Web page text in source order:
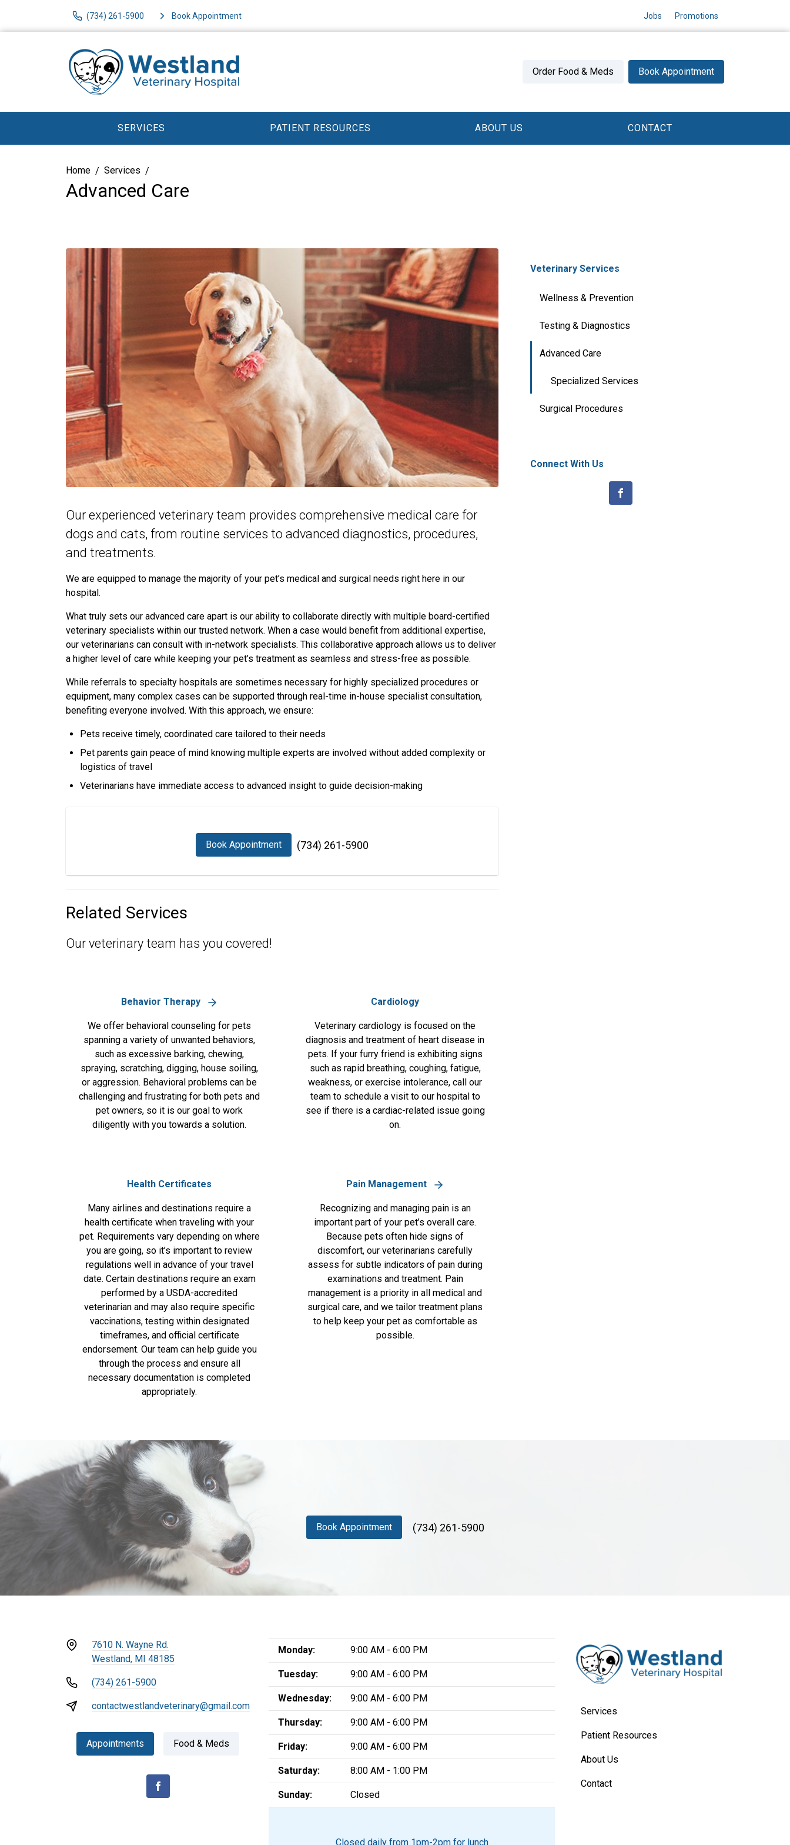
(734) 261-5900 Book Appointment Jobs Promotions
Order Food & Meds Book Appointment
SERVICES PATIENT RESOURCES ABOUT US CONTACT
Home Services
Advanced Care
Our experienced veterinary team provides comprehensive medical care for
dogs and cats, from routine services to advanced diagnostics, procedures,
and treatments.
We are equipped to manage the majority of your pet’s medical and surgical needs right here in our
hospital.
What truly sets our advanced care apart is our ability to collaborate directly with multiple board-certified
veterinary specialists within our trusted network. When a case would benefit from additional expertise,
our veterinarians can consult with in-network specialists. This collaborative approach allows us to deliver
a higher level of care while keeping your pet’s treatment as seamless and stress-free as possible.
While referrals to specialty hospitals are sometimes necessary for highly specialized procedures or
equipment, many complex cases can be supported through real-time in-house specialist consultation,
benefiting everyone involved. With this approach, we ensure:
Pets receive timely, coordinated care tailored to their needs
Pet parents gain peace of mind knowing multiple experts are involved without added complexity or
logistics of travel
Veterinarians have immediate access to advanced insight to guide decision-making
Book Appointment (734) 261-5900
Related Services
Our veterinary team has you covered!
Behavior Therapy
We offer behavioral counseling for pets
spanning a variety of unwanted behaviors,
such as excessive barking, chewing,
spraying, scratching, digging, house soiling,
or aggression. Behavioral problems can be
challenging and frustrating for both pets and
pet owners, so it is our goal to work
diligently with you towards a solution.
Cardiology
Veterinary cardiology is focused on the
diagnosis and treatment of heart disease in
pets. If your furry friend is exhibiting signs
such as rapid breathing, coughing, fatigue,
weakness, or exercise intolerance, call our
team to schedule a visit to our hospital to
see if there is a cardiac-related issue going
on.
Health Certificates
Many airlines and destinations require a
health certificate when traveling with your
pet. Requirements vary depending on where
you are going, so it’s important to review
regulations well in advance of your travel
date. Certain destinations require an exam
performed by a USDA-accredited
veterinarian and may also require specific
vaccinations, testing within designated
timeframes, and official certificate
endorsement. Our team can help guide you
through the process and ensure all
necessary documentation is completed
appropriately.
Pain Management
Recognizing and managing pain is an
important part of your pet’s overall care.
Because pets often hide signs of
discomfort, our veterinarians carefully
assess for subtle indicators of pain during
examinations and treatment. Pain
management is a priority in all medical and
surgical care, and we tailor treatment plans
to help keep your pet as comfortable as
possible.
Veterinary Services
Wellness & Prevention
Testing & Diagnostics
Advanced Care
Specialized Services
Surgical Procedures
Connect With Us
Book Appointment (734) 261-5900
7610 N. Wayne Rd.
Westland, MI 48185
(734) 261-5900
contactwestlandveterinary@gmail.com
Appointments Food & Meds
Monday: 9:00 AM - 6:00 PM
Tuesday: 9:00 AM - 6:00 PM
Wednesday: 9:00 AM - 6:00 PM
Thursday: 9:00 AM - 6:00 PM
Friday: 9:00 AM - 6:00 PM
Saturday: 8:00 AM - 1:00 PM
Sunday: Closed
Closed daily from 1pm-2pm for lunch
Services
Patient Resources
About Us
Contact